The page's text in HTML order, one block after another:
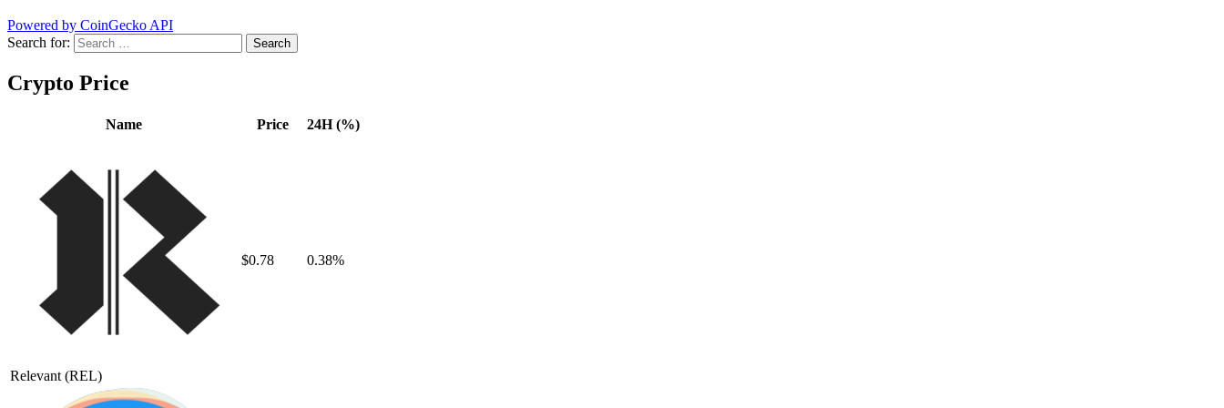
Powered by CoinGecko API
Search for:
Crypto Price
Name Price 24H (%)
Relevant (REL)
$0.78 0.38%